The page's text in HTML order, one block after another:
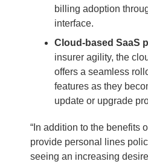
billing adoption
interface.
Cloud-based SaaS
insurer agility, the
offers a seamless
features as they
update or upgrade
“In addition to the benefits
provide personal lines
seeing an increasing